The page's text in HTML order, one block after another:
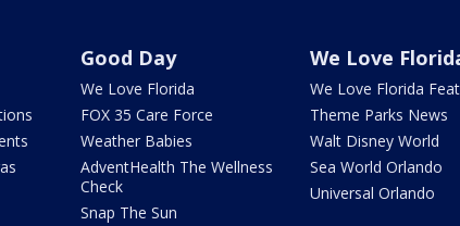
Good Day
We Love Florida
FOX 35 Care Force
Weather Babies
AdventHealth The Wellness
Check
Snap The Sun
We Love
We Love Florida
Theme Parks News
Walt Disney World
Sea World Orlando
Universal Orlando